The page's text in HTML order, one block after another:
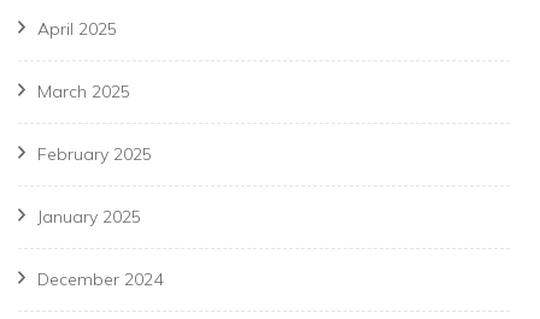
April 2025
March 2025
February 2025
January 2025
December 2024